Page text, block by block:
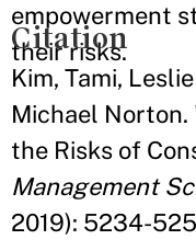
empowerment
their risks.
Citation
Kim, Tami,
Michael
the Risks of
Management
2019): 5234-